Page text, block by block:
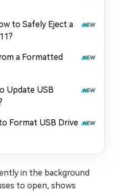
to Safely Eject a
a Formatted
Update USB
Format USB Drive
in the background
to open, shows